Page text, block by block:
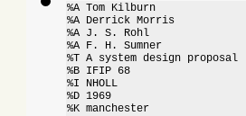
%A Tom Kilburn
%A Derrick Morris
%A J. S. Rohl
%A F. H. Sumner
%T A system design proposal
%B IFIP 68
%I NHOLL
%D 1969
%K manchester